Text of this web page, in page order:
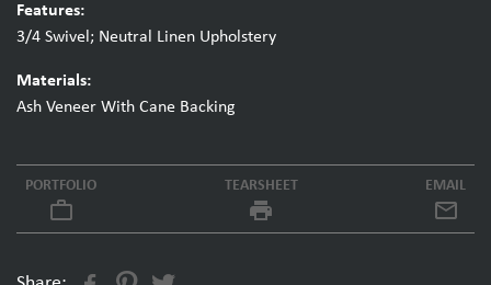
Features:
3/4 Swivel; Neutral Linen Upholstery
Materials:
Ash Veneer With Cane Backing
PORTFOLIO
work_outline
TEARSHEET
local_printshop
EMAIL